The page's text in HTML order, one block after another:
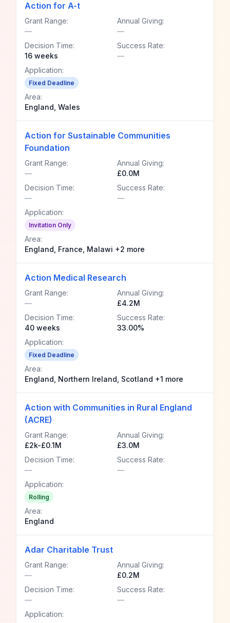
Action for A-t
Grant Range:
—
Annual Giving:
—
Decision Time:
16 weeks
Success Rate:
—
Application:
Fixed Deadline
Area:
England, Wales
Action for Sustainable Communities
Foundation
Grant Range:
—
Annual Giving:
£0.0M
Decision Time:
—
Success Rate:
—
Application:
Invitation Only
Area:
England, France, Malawi +2 more
Action Medical Research
Grant Range:
—
Annual Giving:
£4.2M
Decision Time:
40 weeks
Success Rate:
33.00%
Application:
Fixed Deadline
Area:
England, Northern Ireland, Scotland +1 more
Action with Communities in Rural England
(ACRE)
Grant Range:
£2k-£0.1M
Annual Giving:
£3.0M
Decision Time:
—
Success Rate:
—
Application:
Rolling
Area:
England
Adar Charitable Trust
Grant Range:
—
Annual Giving:
£0.2M
Decision Time:
—
Success Rate:
—
Application: